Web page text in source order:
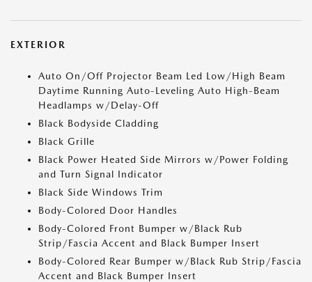
EXTERIOR
Auto On/Off Projector Beam Led Low/High Beam
Daytime Running Auto-Leveling Auto High-Beam
Headlamps w/Delay-Off
Black Bodyside Cladding
Black Grille
Black Power Heated Side Mirrors w/Power Folding
and Turn Signal Indicator
Black Side Windows Trim
Body-Colored Door Handles
Body-Colored Front Bumper w/Black Rub
Strip/Fascia Accent and Black Bumper Insert
Body-Colored Rear Bumper w/Black Rub Strip/Fascia
Accent and Black Bumper Insert